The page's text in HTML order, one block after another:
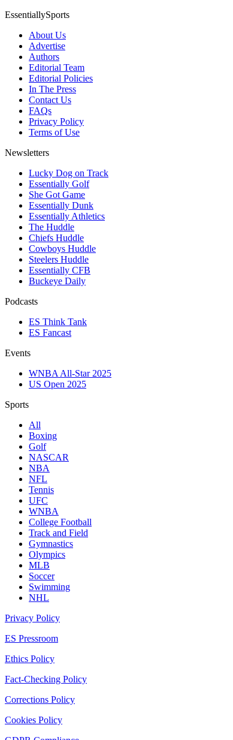
EssentiallySports
About Us
Advertise
Authors
Editorial Team
Editorial Policies
In The Press
Contact Us
FAQs
Privacy Policy
Terms of Use
Newsletters
Lucky Dog on Track
Essentially Golf
She Got Game
Essentially Dunk
Essentially Athletics
The Huddle
Chiefs Huddle
Cowboys Huddle
Steelers Huddle
Essentially CFB
Buckeye Daily
Podcasts
ES Think Tank
ES Fancast
Events
WNBA All-Star 2025
US Open 2025
Sports
All
Boxing
Golf
NASCAR
NBA
NFL
Tennis
UFC
WNBA
College Football
Track and Field
Gymnastics
Olympics
MLB
Soccer
Swimming
NHL
Privacy Policy
ES Pressroom
Ethics Policy
Fact-Checking Policy
Corrections Policy
Cookies Policy